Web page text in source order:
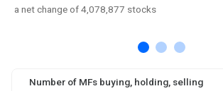
a net change of 4,078,877 stocks
Number of MFs buying, holding, selling